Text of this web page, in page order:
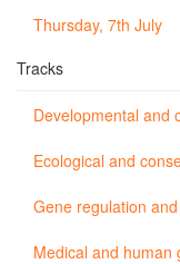
Thursday, 7th July
Tracks
Developmental and
Ecological and
Gene regulation
Medical and human